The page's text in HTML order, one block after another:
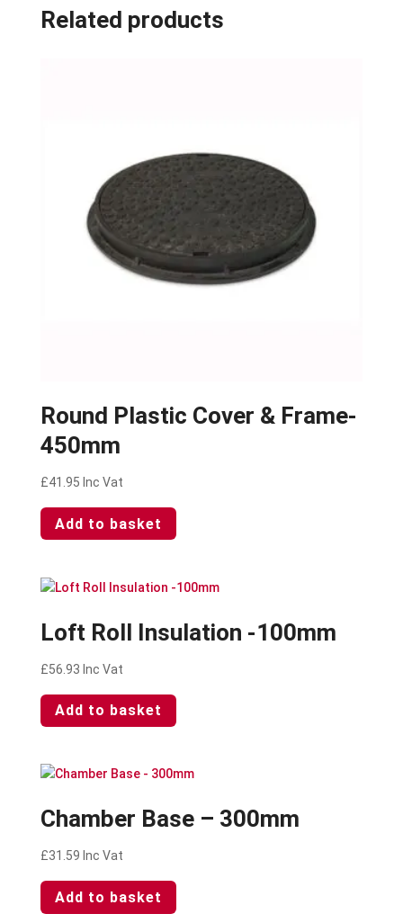
Related products
Round Plastic Cover & Frame-
450mm
£41.95 Inc Vat
Add to basket
Loft Roll Insulation -100mm
£56.93 Inc Vat
Add to basket
Chamber Base – 300mm
£31.59 Inc Vat
Add to basket